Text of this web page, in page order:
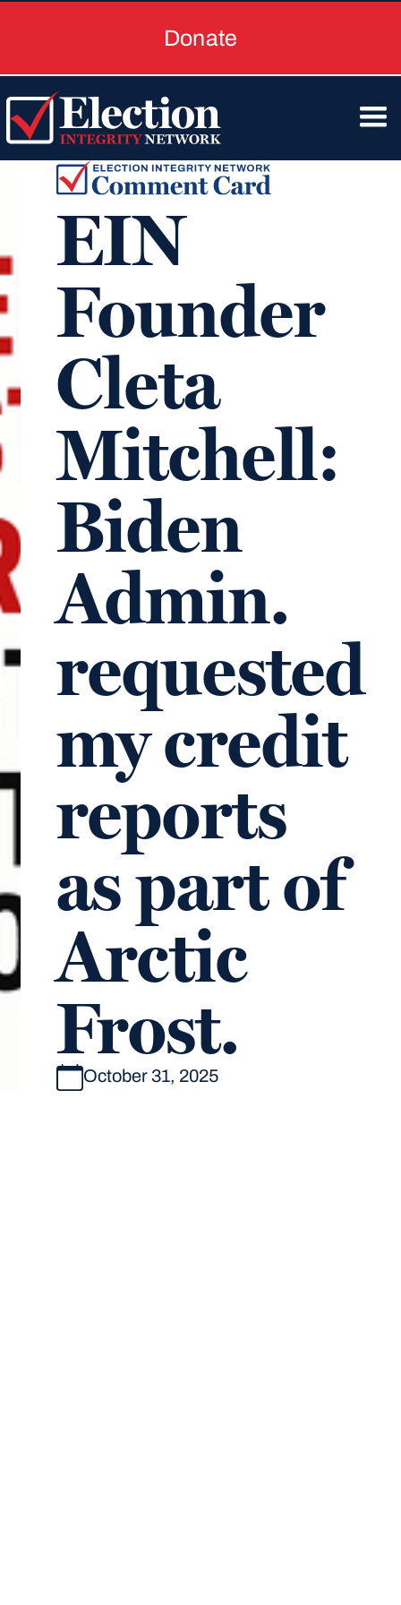
Donate
EIN
Founder
Cleta
Mitchell:
Biden
Admin.
requested
my credit
reports
as part of
Arctic
Frost.
October 31, 2025